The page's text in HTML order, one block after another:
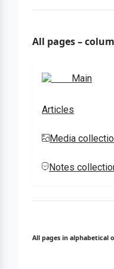
All pages –
Main
Articles
Media
Notes
All pages in alphabetical